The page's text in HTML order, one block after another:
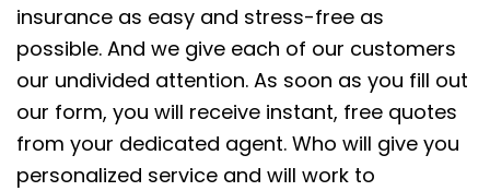
insurance as easy and stress-free as
possible. And we give each of our customers
our undivided attention. As soon as you fill out
our form, you will receive instant, free quotes
from your dedicated agent. Who will give you
personalized service and will work to